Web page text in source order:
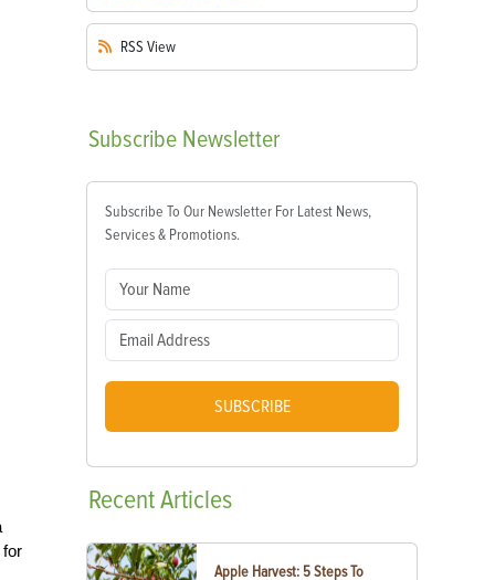
for
RSS View
Subscribe Newsletter
Subscribe To Our Newsletter For Latest News,
Services & Promotions.
SUBSCRIBE
RecentArticles
Apple Harvest: 5 Steps To